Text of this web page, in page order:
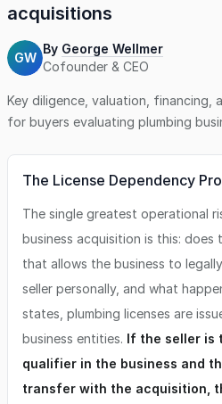
acquisitions
GW
By George Wellmer
Cofounder & CEO
Key diligence, valuation, financing,
for buyers evaluating plumbing
The License Dependency
The single greatest operational
business acquisition is this: does
that allows the business to
seller personally, and what
states, plumbing licenses are
business entities. If the seller is
qualifier in the business and
transfer with the acquisition,